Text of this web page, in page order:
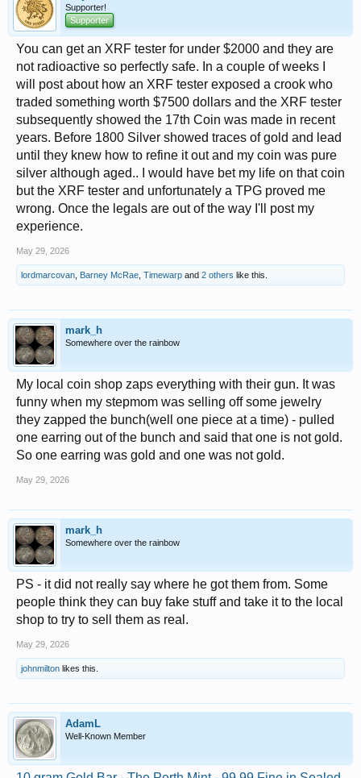
Supporter!
Supporter
You can get an XRF tester for under $2000 and they are
not radioactive so perfectly safe. In a couple of weeks I
will post about how an XRF tester exposed a crook who
traded something worth $7500 dollars and the XRF tester
subsequently showed the 17th Coin was made in recent
years. Before 1800 Silver showed traces of gold and lead
until they knew how to refine it out and my coin was pure
silver although aged.. I would have bet my life on that coin
but the XRF tester and unfortunately a TPG proved me
wrong. Once the legals are out of the way I'll post my
experience.
May 29, 2026
lordmarcovan Barney McRae Timewarp and 2 others like this.
mark_h
Somewhere over the rainbow
My local coin shop zaps everything with their gun. It was
funny when my stepmom was selling off some jewelry
they zapped the bunch(well one piece at a time) - pulled
one earring out of the bunch and said that one is not gold.
So one earring was gold and one was not gold.
May 29, 2026
mark_h
Somewhere over the rainbow
PS - it did not really say where he got them from. Some
people think they can buy fake stuff and take it to the local
shop to try to sell them as real.
May 29, 2026
johnmilton likes this.
AdamL
Well-Known Member